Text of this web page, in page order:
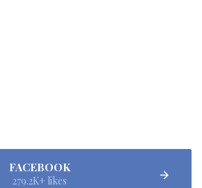
FACEBOOK
279.2K+ likes